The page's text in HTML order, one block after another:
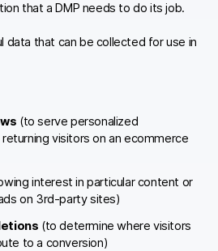
that a DMP needs to do its job.
data that can be collected for use in
(to serve personalized
visitors on an ecommerce
interest in particular content or
on 3rd-party sites)
(to determine where visitors
to a conversion)